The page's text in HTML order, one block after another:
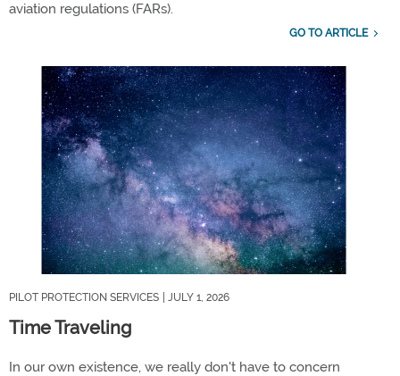
aviation regulations (FARs).
GO TO ARTICLE
PILOT PROTECTION SERVICES | JULY 1, 2026
Time Traveling
In our own existence, we really don't have to concern